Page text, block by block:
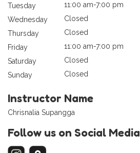
Tuesday
11:00 am-7:00 pm
Wednesday
Closed
Thursday
Closed
Friday
11:00 am-7:00 pm
Saturday
Closed
Sunday
Closed
Instructor Name
Chrisnalia Supangga
Follow us on Social Media